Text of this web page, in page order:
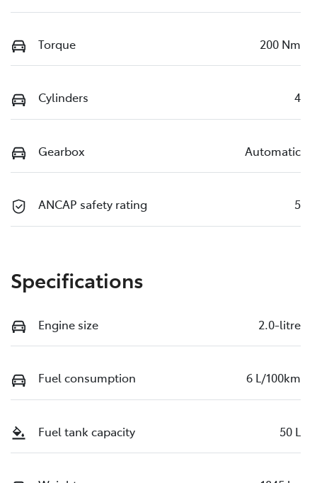
Torque 200 Nm
Cylinders 4
Gearbox Automatic
ANCAP safety rating 5
Specifications
Engine size 2.0-litre
Fuel consumption 6 L/100km
Fuel tank capacity 50 L